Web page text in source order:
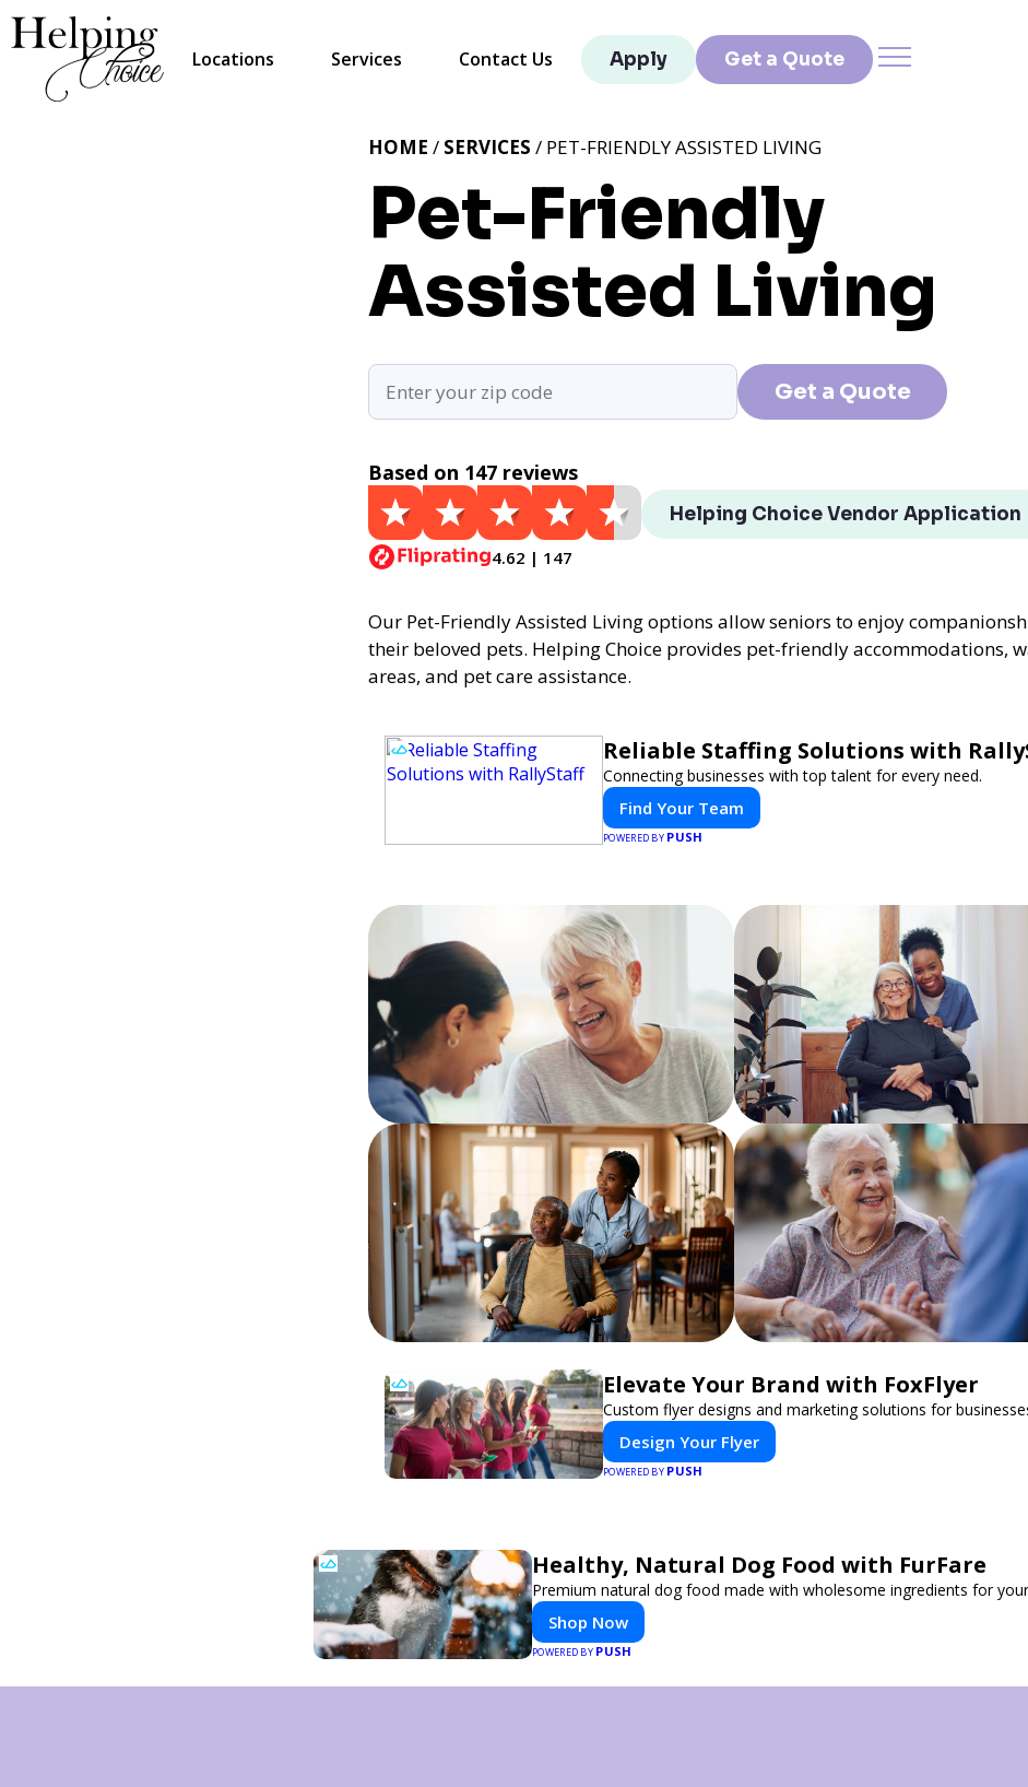
Locations Services Contact Us Apply Get a Quote
Pet-Friendly
Assisted Living
HOME / SERVICES / PET-FRIENDLY ASSISTED LIVING
Get a Quote
Based on 147 reviews
4.62 | 147
Helping Choice Vendor Application
Our Pet-Friendly Assisted Living options allow seniors to enjoy
their beloved pets. Helping Choice provides pet-friendly accommodations,
areas, and pet care assistance.
Reliable Staffing Solutions with
Connecting businesses with top talent for every need.
Find Your Team
POWERED BY PUSH
Elevate Your Brand with FoxFlyer
Custom flyer designs and marketing solutions for
Design Your Flyer
POWERED BY PUSH
Healthy, Natural Dog Food with FurFare
Premium natural dog food made with wholesome ingredients for
Shop Now
POWERED BY PUSH